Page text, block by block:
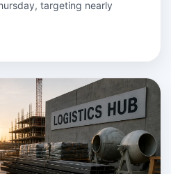
targeting nearly